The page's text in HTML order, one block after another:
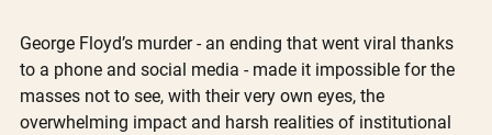
George Floyd’s murder - an ending that went viral thanks
to a phone and social media - made it impossible for the
masses not to see, with their very own eyes, the
overwhelming impact and harsh realities of institutional